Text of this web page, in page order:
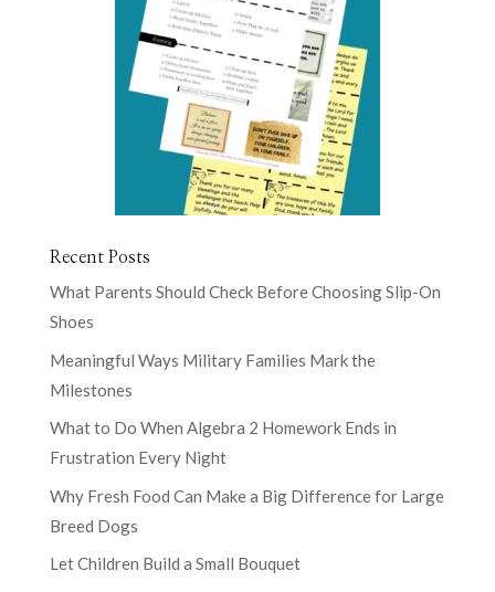
Recent Posts
What Parents Should Check Before Choosing Slip-On
Shoes
Meaningful Ways Military Families Mark the
Milestones
What to Do When Algebra 2 Homework Ends in
Frustration Every Night
Why Fresh Food Can Make a Big Difference for Large
Breed Dogs
Let Children Build a Small Bouquet